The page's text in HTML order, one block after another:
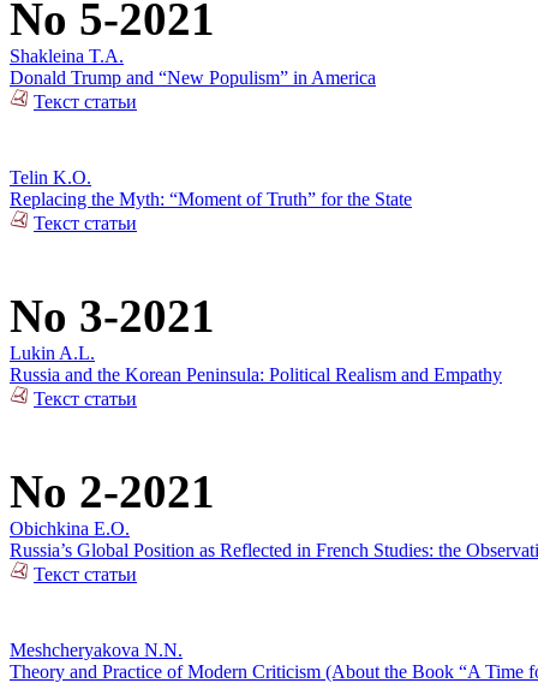
No 5-2021
Shakleina T.A.
Donald Trump and “New Populism” in America
Текст статьи
Telin K.O.
Replacing the Myth: “Moment of Truth” for the State
Текст статьи
No 3-2021
Lukin A.L.
Russia and the Korean Peninsula: Political Realism and Empathy
Текст статьи
No 2-2021
Obichkina E.O.
Russia’s Global Position as Reflected in French Studies: the
Текст статьи
Meshcheryakova N.N.
Theory and Practice of Modern Criticism (About the Book “A Time